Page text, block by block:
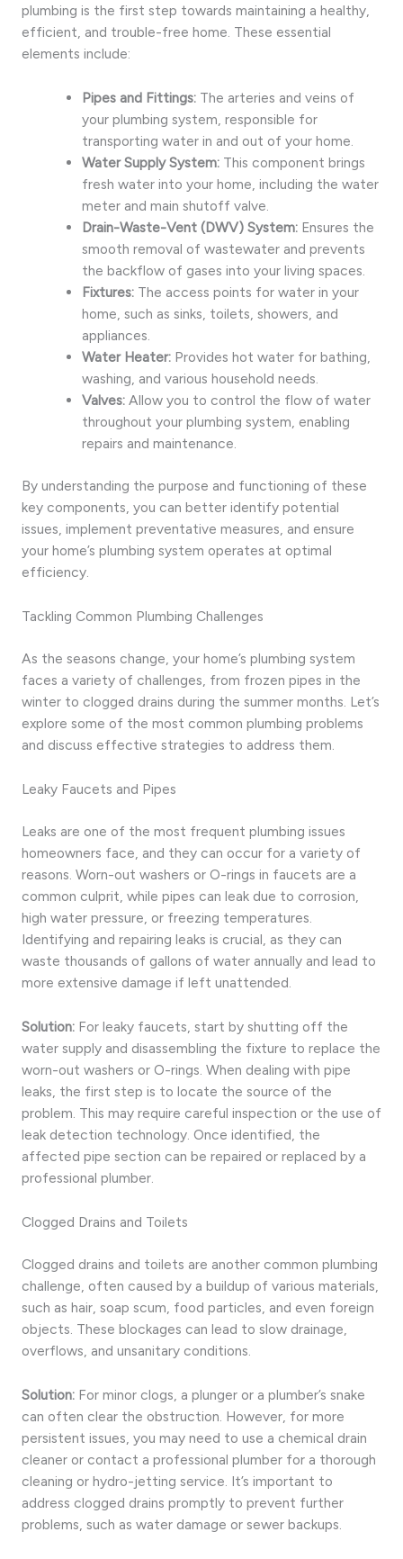
plumbing is the first step towards maintaining a healthy,
efficient, and trouble-free home. These essential
elements include:
Pipes and Fittings:The arteries and veins of
your plumbing system, responsible for
transporting water in and out of your home.
Water Supply System:This component brings
fresh water into your home, including the water
meter and main shutoff valve.
Drain-Waste-Vent (DWV) System:Ensures the
smooth removal of wastewater and prevents
the backflow of gases into your living spaces.
Fixtures:The access points for water in your
home, such as sinks, toilets, showers, and
appliances.
Water Heater:Provides hot water for bathing,
washing, and various household needs.
Valves:Allow you to control the flow of water
throughout your plumbing system, enabling
repairs and maintenance.
By understanding the purpose and functioning of these
key components, you can better identify potential
issues, implement preventative measures, and ensure
your home’s plumbing system operates at optimal
efficiency.
Tackling Common Plumbing Challenges
As the seasons change, your home’s plumbing system
faces a variety of challenges, from frozen pipes in the
winter to clogged drains during the summer months. Let’s
explore some of the most common plumbing problems
and discuss effective strategies to address them.
Leaky Faucets and Pipes
Leaks are one of the most frequent plumbing issues
homeowners face, and they can occur for a variety of
reasons. Worn-out washers or O-rings in faucets are a
common culprit, while pipes can leak due to corrosion,
high water pressure, or freezing temperatures.
Identifying and repairing leaks is crucial, as they can
waste thousands of gallons of water annually and lead to
more extensive damage if left unattended.
Solution: For leaky faucets, start by shutting off the
water supply and disassembling the fixture to replace the
worn-out washers or O-rings. When dealing with pipe
leaks, the first step is to locate the source of the
problem. This may require careful inspection or the use of
leak detection technology. Once identified, the
affected pipe section can be repaired or replaced by a
professional plumber.
Clogged Drains and Toilets
Clogged drains and toilets are another common plumbing
challenge, often caused by a buildup of various materials,
such as hair, soap scum, food particles, and even foreign
objects. These blockages can lead to slow drainage,
overflows, and unsanitary conditions.
Solution: For minor clogs, a plunger or a plumber’s snake
can often clear the obstruction. However, for more
persistent issues, you may need to use a chemical drain
cleaner or contact a professional plumber for a thorough
cleaning or hydro-jetting service. It’s important to
address clogged drains promptly to prevent further
problems, such as water damage or sewer backups.